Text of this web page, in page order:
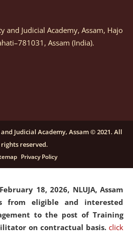
March 05, 2026, Notification
for selection of vendors for
and Equipments.
on a purely contractual
Empowerment" at NLUJA,
18, 2026, NLUJA, Assam
from eligible and interested
to the post of Training
on contractual basis. click
and Judicial Academy, Assam, Hajo
Assam (India).
Judicial Academy, Assam © 2021. All
rights reserved.
Privacy Policy